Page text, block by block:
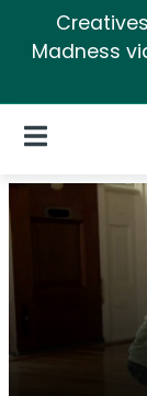
Madness
Open